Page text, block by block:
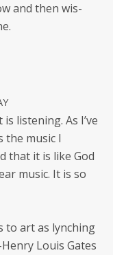
and then wis­
lis­ten­ing. As I’ve
the music I
that it is like God
music. It is so
to art as lynch­ing
Louis Gates